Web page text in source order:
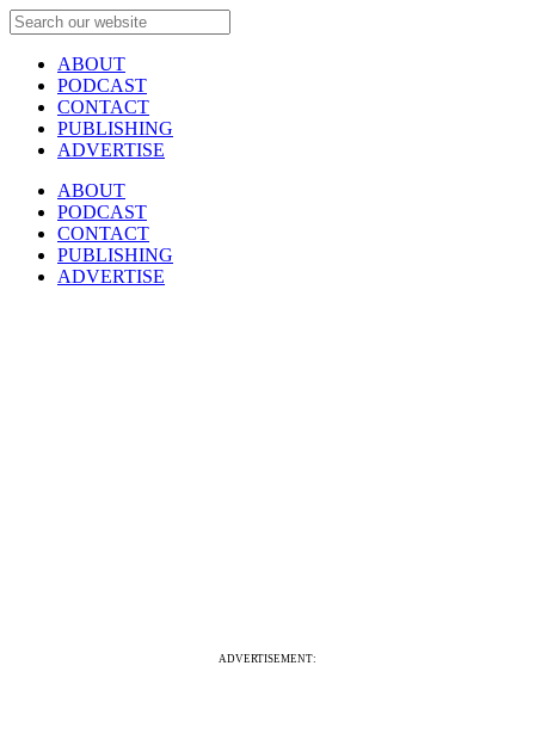
ABOUT
PODCAST
CONTACT
PUBLISHING
ADVERTISE
ABOUT
PODCAST
CONTACT
PUBLISHING
ADVERTISE
ADVERTISEMENT: